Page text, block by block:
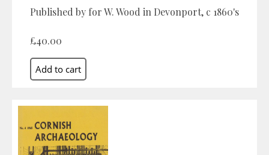
Published by for W. Wood in Devonport, c 1860's
£40.00